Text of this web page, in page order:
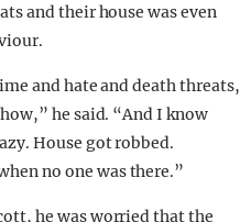
and their house was even
and hate and death threats,
he said. “And I know
House got robbed.
no one was there.”
he was worried that the